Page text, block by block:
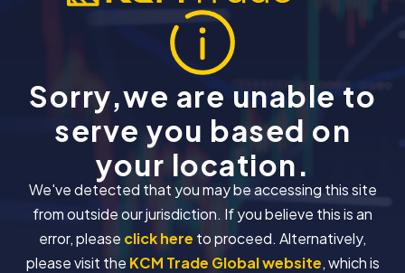
Sorry,we are unable to
serve you based on
your location.
We've detected that you may be accessing this site
from outside our jurisdiction. If you believe this is an
error, please click here to proceed. Alternatively,
please visit the KCM Trade Global website, which is